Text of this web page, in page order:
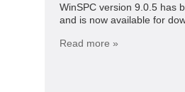
WinSPC version 9.0.5 has
and is now available for
Read more »